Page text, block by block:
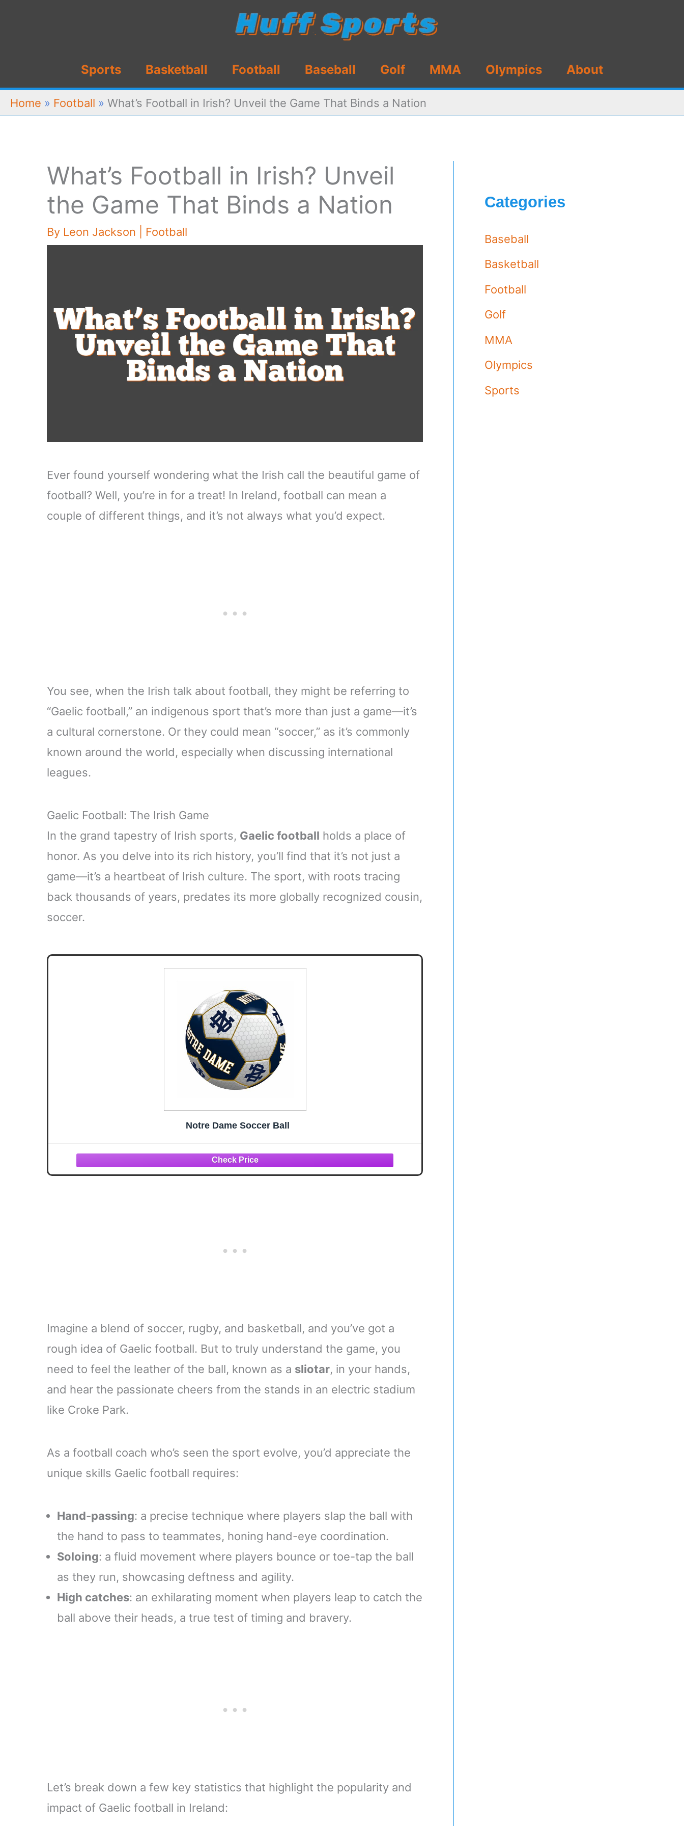
Sports Basketball Football Baseball Golf MMA Olympics About
Home » Football » What’s Football in Irish? Unveil the Game That Binds a Nation
What’s Football in Irish? Unveil
the Game That Binds a Nation
By Leon Jackson Football
Ever found yourself wondering what the Irish call the beautiful game of
football? Well, you’re in for a treat! In Ireland, football can mean a
couple of different things, and it’s not always what you’d expect.
You see, when the Irish talk about football, they might be referring to
“Gaelic football,” an indigenous sport that’s more than just a game—it’s
a cultural cornerstone. Or they could mean “soccer,” as it’s commonly
known around the world, especially when discussing international
leagues.
Gaelic Football: The Irish Game
In the grand tapestry of Irish sports, Gaelic football holds a place of
honor. As you delve into its rich history, you’ll find that it’s not just a
game—it’s a heartbeat of Irish culture. The sport, with roots tracing
back thousands of years, predates its more globally recognized cousin,
soccer.
Notre Dame Soccer Ball
Imagine a blend of soccer, rugby, and basketball, and you’ve got a
rough idea of Gaelic football. But to truly understand the game, you
need to feel the leather of the ball, known as a sliotar, in your hands,
and hear the passionate cheers from the stands in an electric stadium
like Croke Park.
As a football coach who’s seen the sport evolve, you’d appreciate the
unique skills Gaelic football requires:
Hand-passing: a precise technique where players slap the ball with
the hand to pass to teammates, honing hand-eye coordination.
Soloing: a fluid movement where players bounce or toe-tap the ball
as they run, showcasing deftness and agility.
High catches: an exhilarating moment when players leap to catch the
ball above their heads, a true test of timing and bravery.
Let’s break down a few key statistics that highlight the popularity and
impact of Gaelic football in Ireland:
Categories
Baseball
Basketball
Football
Golf
MMA
Olympics
Sports